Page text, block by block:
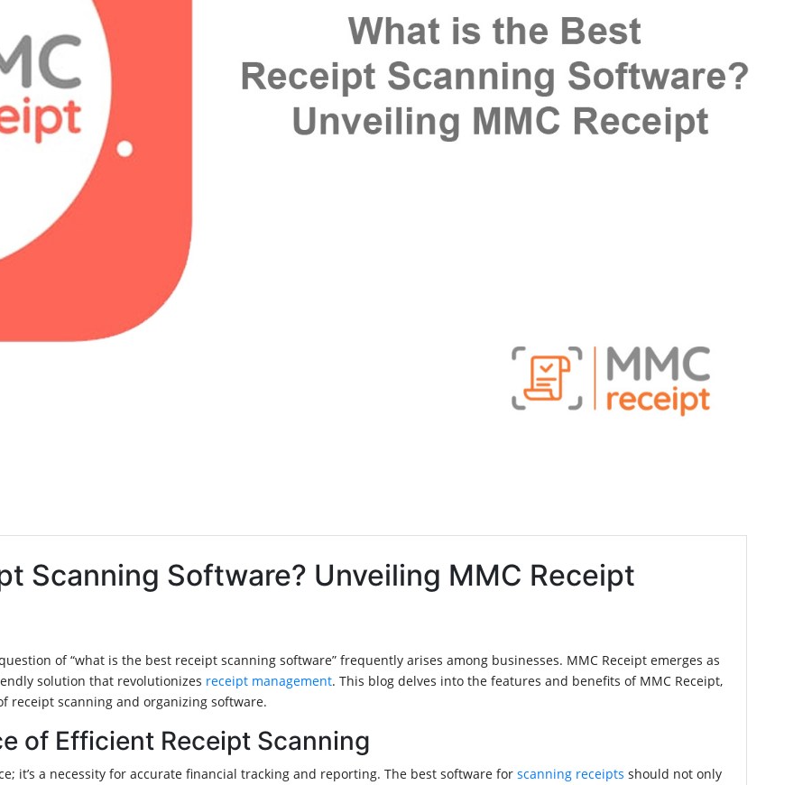
Scanning Software? Unveiling MMC Receipt
of “what is the best receipt scanning software” frequently arises among businesses. MMC Receipt emerges as
solution that revolutionizes receipt management. This blog delves into the features and benefits of MMC Receipt,
receipt scanning and organizing software.
of Efficient Receipt Scanning
it’s a necessity for accurate financial tracking and reporting. The best software for scanning receipts should not only